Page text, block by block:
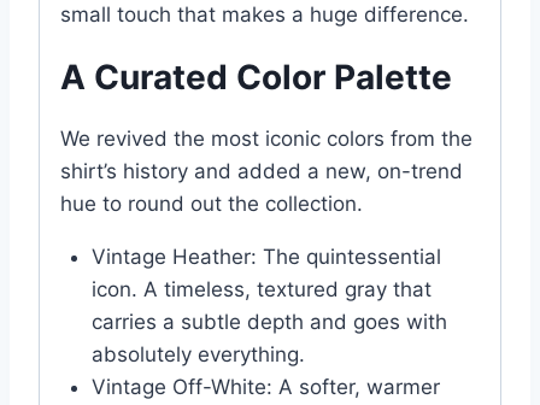
small touch that makes a huge difference.
A Curated Color Palette
We revived the most iconic colors from the
shirt’s history and added a new, on-trend
hue to round out the collection.
Vintage Heather: The quintessential
icon. A timeless, textured gray that
carries a subtle depth and goes with
absolutely everything.
Vintage Off-White: A softer, warmer